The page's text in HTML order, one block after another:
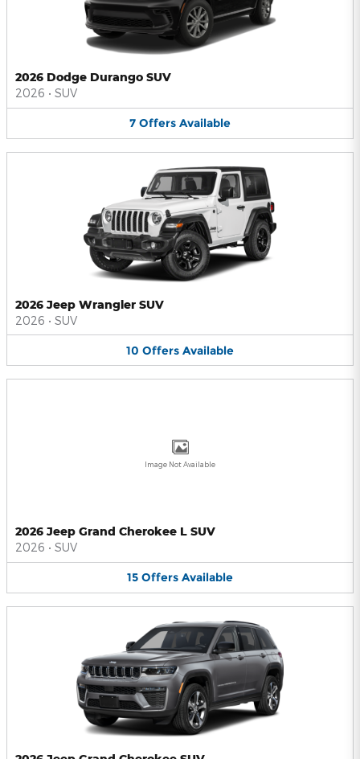
2026 Dodge Durango SUV
2026 • SUV
7 Offers Available
2026 Jeep Wrangler SUV
2026 • SUV
10 Offers Available
Image Not Available
2026 Jeep Grand Cherokee L SUV
2026 • SUV
15 Offers Available